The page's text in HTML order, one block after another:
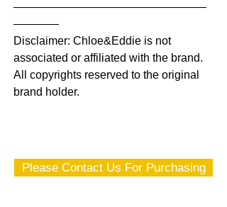
—————————————————
————
Disclaimer: Chloe&Eddie is not
associated or affiliated with the brand.
All copyrights reserved to the original
brand holder.
Please Contact Us For Purchasing